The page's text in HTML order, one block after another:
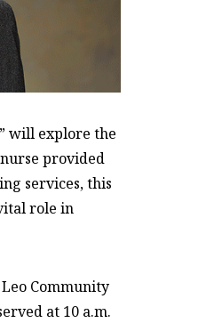
will explore the
provided
services, this
role in
Community
at 10 a.m.